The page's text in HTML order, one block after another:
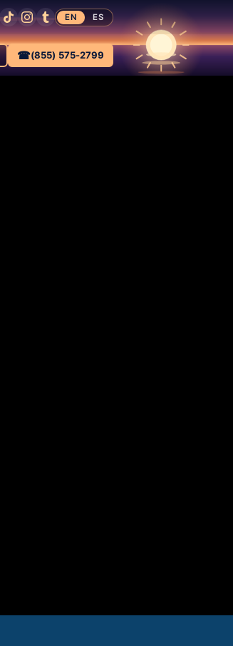
EN ES
☎(855) 575-2799